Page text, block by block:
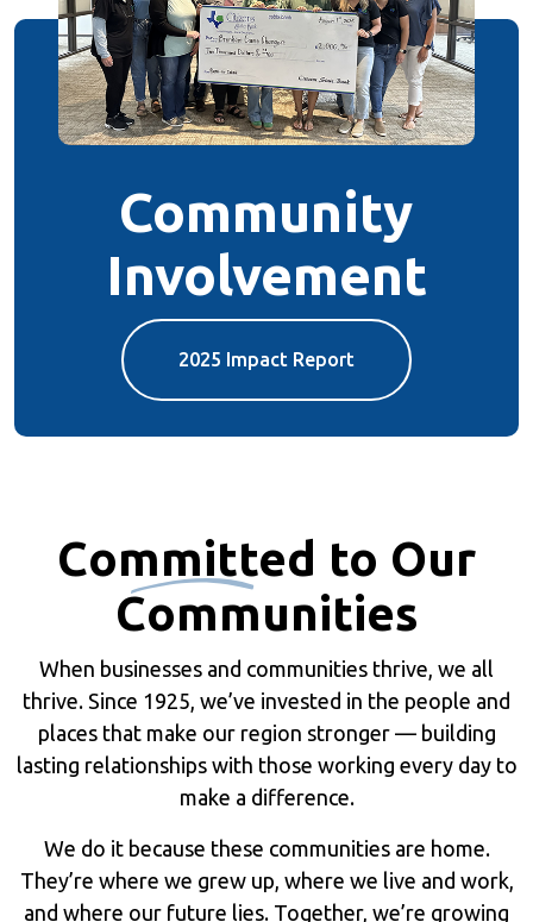
Community
Involvement
2025 Impact Report
Committed to Our
Communities
When businesses and communities thrive, we all
thrive. Since 1925, we’ve invested in the people and
places that make our region stronger — building
lasting relationships with those working every day to
make a difference.
We do it because these communities are home.
They’re where we grew up, where we live and work,
and where our future lies. Together, we’re growing